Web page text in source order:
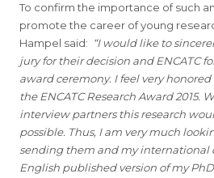
To confirm the importance of such
promote the career of young
Hampel said: “I would like to
jury for their decision and ENCATC
award ceremony. I feel very
the ENCATC Research Award 2015.
interview partners this research
possible. Thus, I am very much
sending them and my international
English published version of my